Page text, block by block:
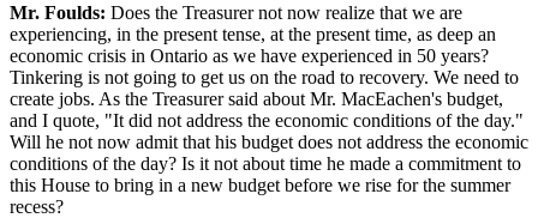
Mr. Foulds: Does the Treasurer not now realize that we are
experiencing, in the present tense, at the present time, as deep an
economic crisis in Ontario as we have experienced in 50 years?
Tinkering is not going to get us on the road to recovery. We need to
create jobs. As the Treasurer said about Mr. MacEachen's budget,
and I quote, "It did not address the economic conditions of the day."
Will he not now admit that his budget does not address the economic
conditions of the day? Is it not about time he made a commitment to
this House to bring in a new budget before we rise for the summer
recess?